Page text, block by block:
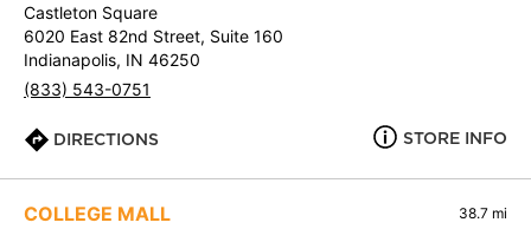
Castleton Square
6020 East 82nd Street, Suite 160
Indianapolis, IN 46250
(833) 543-0751
DIRECTIONS STORE INFO
COLLEGE MALL 38.7 mi